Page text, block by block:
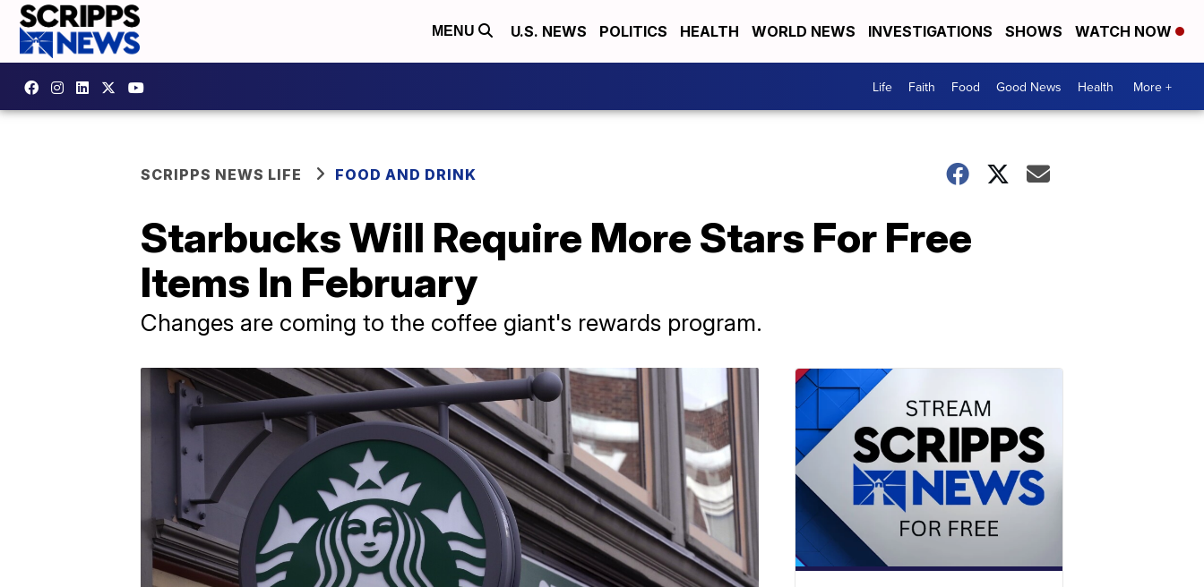
MENU U.S. NEWS POLITICS HEALTH WORLD NEWS INVESTIGATIONS SHOWS WATCH NOW
Life Faith Food Good News Health More +
SCRIPPS NEWS LIFE FOOD AND DRINK
Starbucks Will Require More Stars For Free
Items In February
Changes are coming to the coffee giant's rewards program.